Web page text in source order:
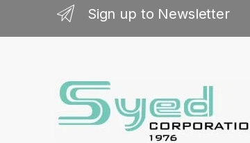
Sign up to Newsletter